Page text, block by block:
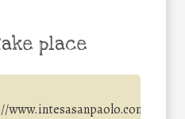
place
www.intesasanpaolo.com/